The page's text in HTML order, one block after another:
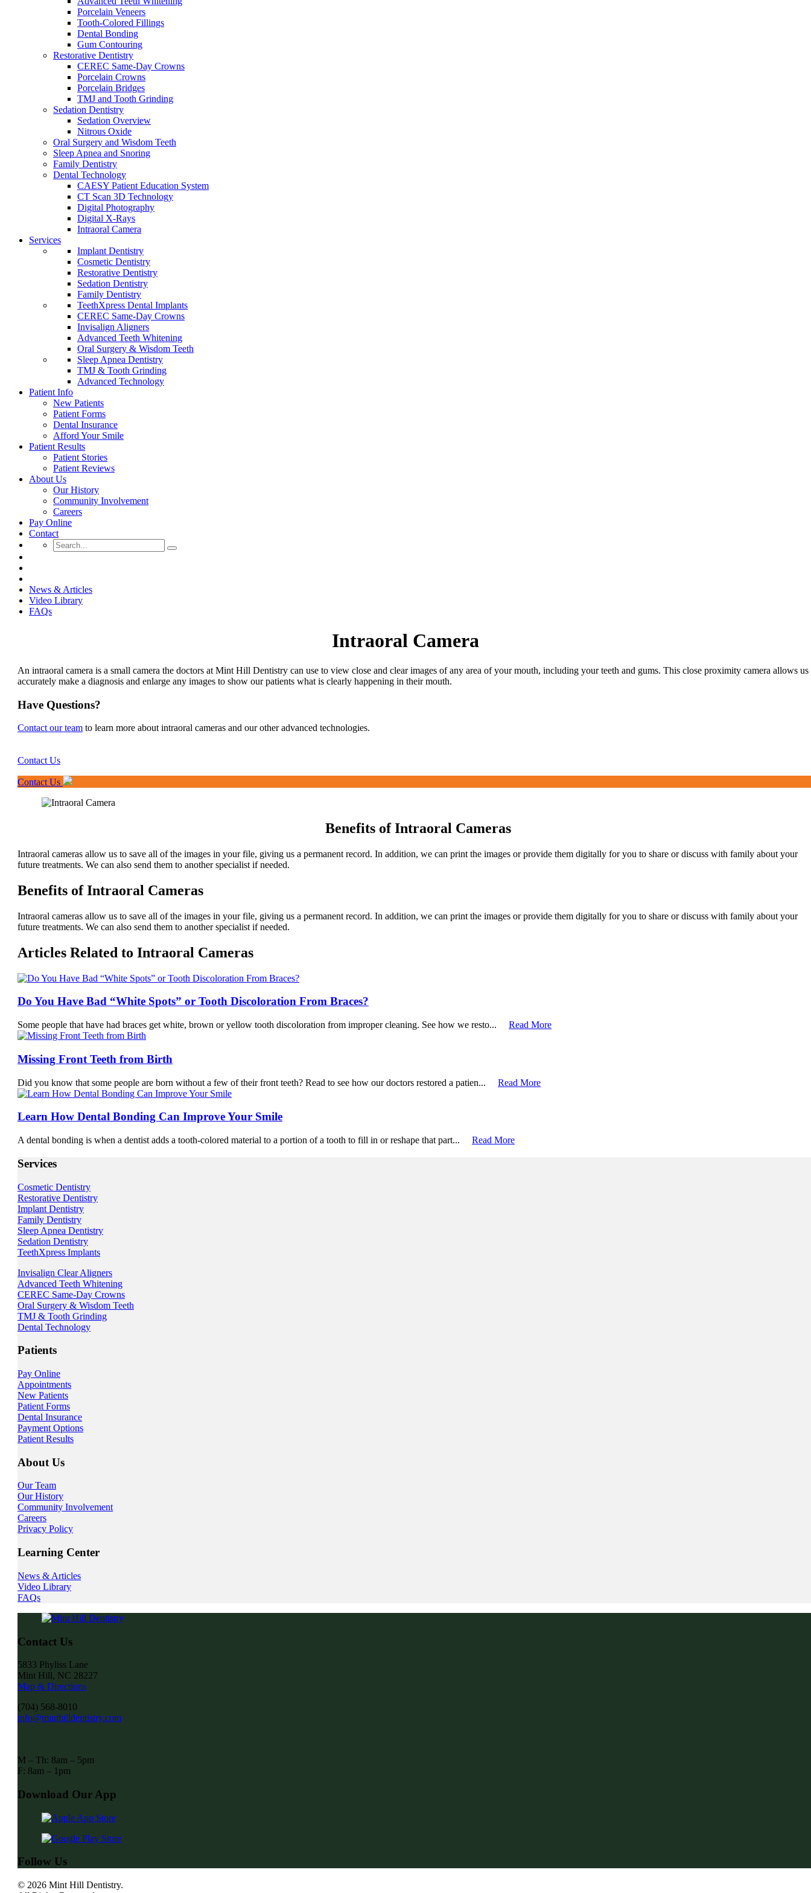
Porcelain Veneers
Tooth-Colored Fillings
Dental Bonding
Gum Contouring
Restorative Dentistry
CEREC Same-Day Crowns
Porcelain Crowns
Porcelain Bridges
TMJ and Tooth Grinding
Sedation Dentistry
Sedation Overview
Nitrous Oxide
Oral Surgery and Wisdom Teeth
Sleep Apnea and Snoring
Family Dentistry
Dental Technology
CAESY Patient Education System
CT Scan 3D Technology
Digital Photography
Digital X-Rays
Intraoral Camera
Services
Implant Dentistry
Cosmetic Dentistry
Restorative Dentistry
Sedation Dentistry
Family Dentistry
TeethXpress Dental Implants
CEREC Same-Day Crowns
Invisalign Aligners
Advanced Teeth Whitening
Oral Surgery & Wisdom Teeth
Sleep Apnea Dentistry
TMJ & Tooth Grinding
Advanced Technology
Patient Info
New Patients
Patient Forms
Dental Insurance
Afford Your Smile
Patient Results
Patient Stories
Patient Reviews
About Us
Our History
Community Involvement
Careers
Pay Online
Contact
News & Articles
Video Library
FAQs
Intraoral Camera
An intraoral camera is a small camera the doctors at Mint Hill Dentistry can use to view close and clear images of any area of your mouth, including your teeth and gums. This close proximity camera allows us
accurately make a diagnosis and enlarge any images to show our patients what is clearly happening in their mouth.
Have Questions?
Contact our team to learn more about intraoral cameras and our other advanced technologies.
Contact Us
Contact Us
Benefits of Intraoral Cameras
Intraoral cameras allow us to save all of the images in your file, giving us a permanent record. In addition, we can print the images or provide them digitally for you to share or discuss with family about your
future treatments. We can also send them to another specialist if needed.
Benefits of Intraoral Cameras
Intraoral cameras allow us to save all of the images in your file, giving us a permanent record. In addition, we can print the images or provide them digitally for you to share or discuss with family about your
future treatments. We can also send them to another specialist if needed.
Articles Related to Intraoral Cameras
Do You Have Bad “White Spots” or Tooth Discoloration From Braces?
Some people that have had braces get white, brown or yellow tooth discoloration from improper cleaning. See how we resto... Read More
Missing Front Teeth from Birth
Did you know that some people are born without a few of their front teeth? Read to see how our doctors restored a patien... Read More
Learn How Dental Bonding Can Improve Your Smile
A dental bonding is when a dentist adds a tooth-colored material to a portion of a tooth to fill in or reshape that part... Read More
Services
Cosmetic Dentistry
Restorative Dentistry
Implant Dentistry
Family Dentistry
Sleep Apnea Dentistry
Sedation Dentistry
TeethXpress Implants
Invisalign Clear Aligners
Advanced Teeth Whitening
CEREC Same-Day Crowns
Oral Surgery & Wisdom Teeth
TMJ & Tooth Grinding
Dental Technology
Patients
Pay Online
Appointments
New Patients
Patient Forms
Dental Insurance
Payment Options
Patient Results
About Us
Our Team
Our History
Community Involvement
Careers
Privacy Policy
Learning Center
News & Articles
Video Library
FAQs
Contact Us
5833 Phyliss Lane
Mint Hill, NC 28227
Map & Directions
(704) 568-8010
info@minthilldentistry.com
M – Th: 8am – 5pm
F: 8am – 1pm
Download Our App
Follow Us
© 2026 Mint Hill Dentistry.